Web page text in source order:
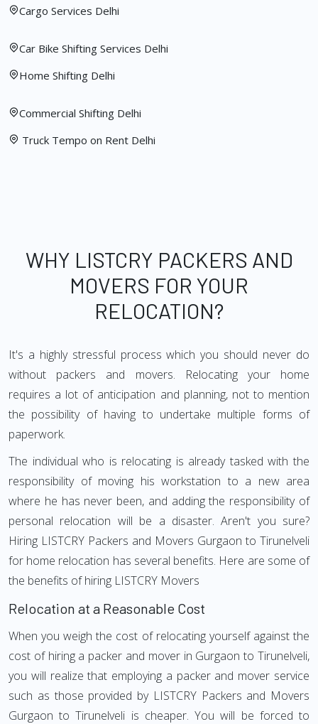
Cargo Services Delhi
Car Bike Shifting Services Delhi
Home Shifting Delhi
Commercial Shifting Delhi
Truck Tempo on Rent Delhi
WHY LISTCRY PACKERS AND
MOVERS FOR YOUR
RELOCATION?
It's a highly stressful process which you should never do
without packers and movers. Relocating your home
requires a lot of anticipation and planning, not to mention
the possibility of having to undertake multiple forms of
paperwork.
The individual who is relocating is already tasked with the
responsibility of moving his workstation to a new area
where he has never been, and adding the responsibility of
personal relocation will be a disaster. Aren't you sure?
Hiring LISTCRY Packers and Movers Gurgaon to Tirunelveli
for home relocation has several benefits. Here are some of
the benefits of hiring LISTCRY Movers
Relocation at a Reasonable Cost
When you weigh the cost of relocating yourself against the
cost of hiring a packer and mover in Gurgaon to Tirunelveli,
you will realize that employing a packer and mover service
such as those provided by LISTCRY Packers and Movers
Gurgaon to Tirunelveli is cheaper. You will be forced to